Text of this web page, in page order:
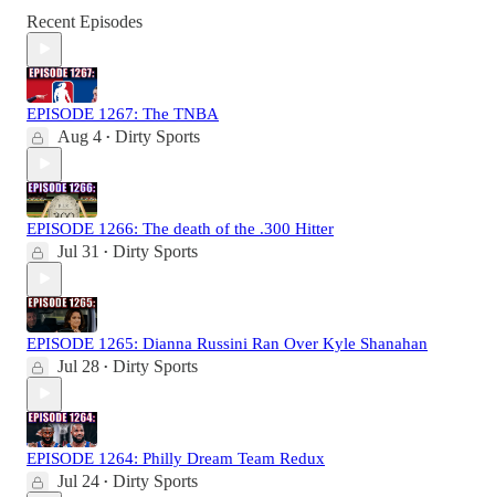
Recent Episodes
EPISODE 1267: The TNBA
Aug 4 • Dirty Sports
EPISODE 1266: The death of the .300 Hitter
Jul 31 • Dirty Sports
EPISODE 1265: Dianna Russini Ran Over Kyle Shanahan
Jul 28 • Dirty Sports
EPISODE 1264: Philly Dream Team Redux
Jul 24 • Dirty Sports